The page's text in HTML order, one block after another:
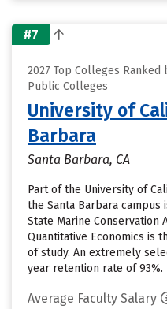
#7
2027 Top Colleges Ranked
Public Colleges
University of
Barbara
Santa Barbara, CA
Part of the University of
the Santa Barbara campus
State Marine Conservation
Quantitative Economics is
of study. An extremely
year retention rate of 93%.
Average Faculty Salary